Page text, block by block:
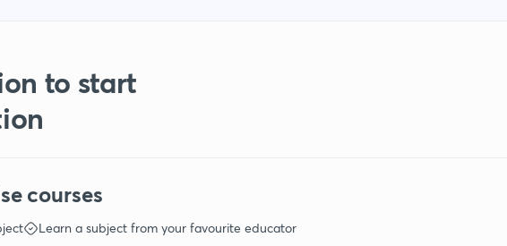
to start
courses
Learn a subject from your favourite educator